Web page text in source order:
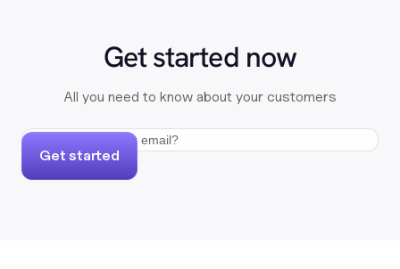
Get started now
All you need to know about your customers
Get started